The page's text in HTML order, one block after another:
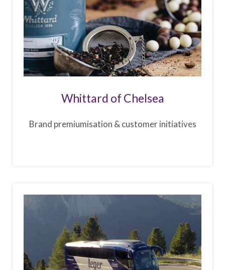
Whittard of Chelsea
Brand premiumisation & customer initiatives